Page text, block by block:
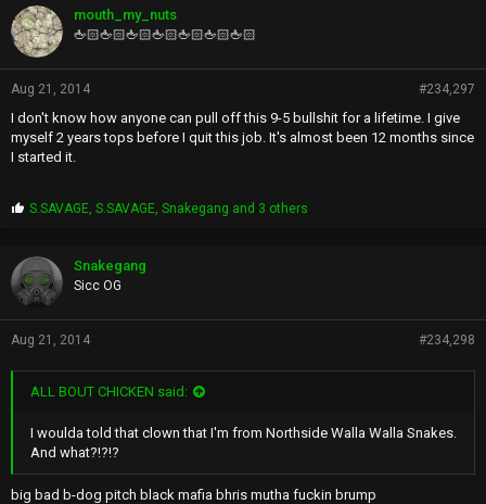
p
s
:
mouth_my_nuts
🖕🏻🖕🏻🖕🏻🖕🏻🖕🏻🖕🏻🖕🏻
Aug 21, 2014 #234,297
I don't know how anyone can pull off this 9-5 bullshit for a lifetime. I give
myself 2 years tops before I quit this job. It's almost been 12 months since
I started it.
P
p
s
:
S.SAVAGE,S.SAVAGE,Snakegang and 3 others
Snakegang
Sicc OG
Aug 21, 2014 #234,298
ALL BOUT CHICKEN said:
I woulda told that clown that I'm from Northside Walla Walla Snakes.
And what?!?!?
big bad b-dog pitch black mafia bhris mutha fuckin brump